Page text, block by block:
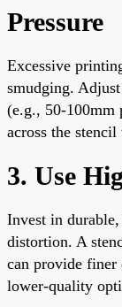
Pressure
Excessive
smudging.
(e.g., 50-100mm
across the
3. Use
Invest in
distortion. A
can provide finer
lower-quality